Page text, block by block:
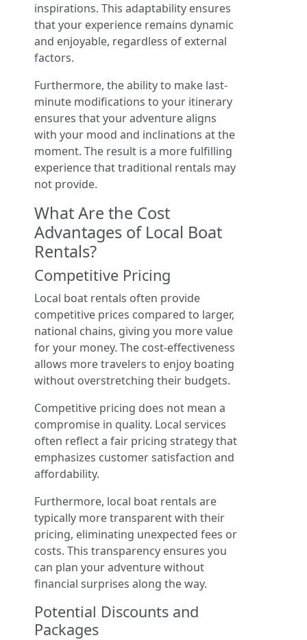
inspirations. This adaptability ensures
that your experience remains dynamic
and enjoyable, regardless of external
factors.
Furthermore, the ability to make last-
minute modifications to your itinerary
ensures that your adventure aligns
with your mood and inclinations at the
moment. The result is a more fulfilling
experience that traditional rentals may
not provide.
What Are the Cost
Advantages of Local Boat
Rentals?
Competitive Pricing
Local boat rentals often provide
competitive prices compared to larger,
national chains, giving you more value
for your money. The cost-effectiveness
allows more travelers to enjoy boating
without overstretching their budgets.
Competitive pricing does not mean a
compromise in quality. Local services
often reflect a fair pricing strategy that
emphasizes customer satisfaction and
affordability.
Furthermore, local boat rentals are
typically more transparent with their
pricing, eliminating unexpected fees or
costs. This transparency ensures you
can plan your adventure without
financial surprises along the way.
Potential Discounts and
Packages